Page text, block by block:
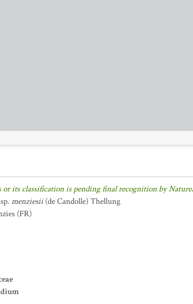
its classification is pending final recognition by
menziesii (de Candolle) Thellung
(FR)